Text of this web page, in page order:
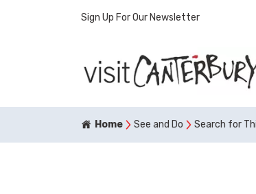
Sign Up For Our Newsletter
Home See and Do Search for